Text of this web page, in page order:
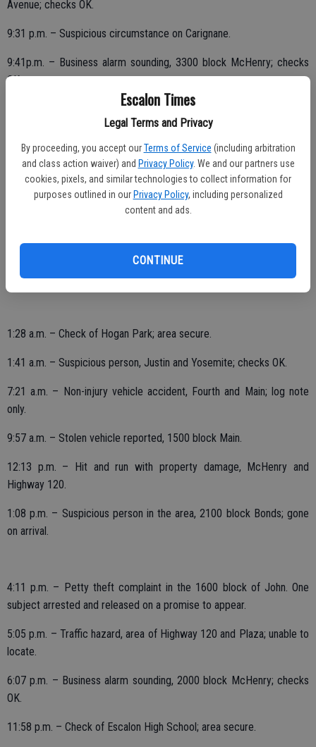
Escalon Times
Legal Terms and Privacy
By proceeding, you accept our Terms of Service (including arbitration
and class action waiver) and Privacy Policy. We and our partners use
cookies, pixels, and similar technologies to collect information for
purposes outlined in our Privacy Policy, including personalized
content and ads.
CONTINUE
Avenue; checks OK.
9:31 p.m. – Suspicious circumstance on Carignane.
9:41p.m. – Business alarm sounding, 3300 block McHenry; checks
OK.
10:09 p.m. – Disturbing the peace complaint, loud party on Carolyn.
area, juveniles advised of curfew.
12:51 a.m. – Assist outside agency, assist to Stanislaus County
Sheriff in making contact with subject on Clough Road regarding
vehicle.
1:28 a.m. – Check of Hogan Park; area secure.
1:41 a.m. – Suspicious person, Justin and Yosemite; checks OK.
7:21 a.m. – Non-injury vehicle accident, Fourth and Main; log note
only.
9:57 a.m. – Stolen vehicle reported, 1500 block Main.
12:13 p.m. – Hit and run with property damage, McHenry and
Highway 120.
1:08 p.m. – Suspicious person in the area, 2100 block Bonds; gone
on arrival.
4:11 p.m. – Petty theft complaint in the 1600 block of John. One
subject arrested and released on a promise to appear.
5:05 p.m. – Traffic hazard, area of Highway 120 and Plaza; unable to
locate.
6:07 p.m. – Business alarm sounding, 2000 block McHenry; checks
OK.
11:58 p.m. – Check of Escalon High School; area secure.